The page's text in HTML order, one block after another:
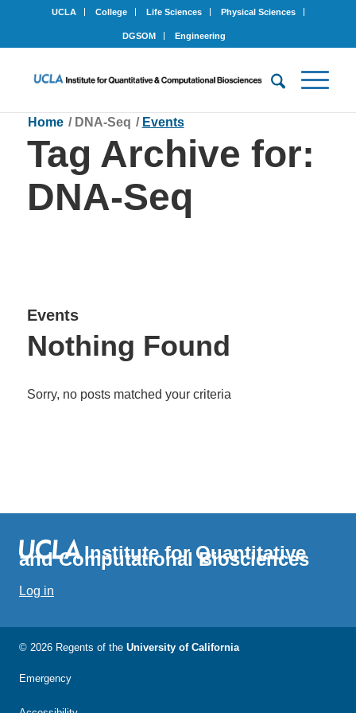
UCLA College Life Sciences Physical Sciences
DGSOM Engineering
Tag Archive for:
DNA-Seq
Home / DNA-Seq / Events
Events
Nothing Found
Sorry, no posts matched your criteria
Institute for Quantitative
and Computational Biosciences
Log in
© 2026 Regents of the University of California
Emergency